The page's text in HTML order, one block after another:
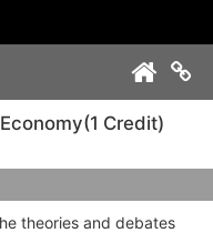
(1 Credit)
theories and debates